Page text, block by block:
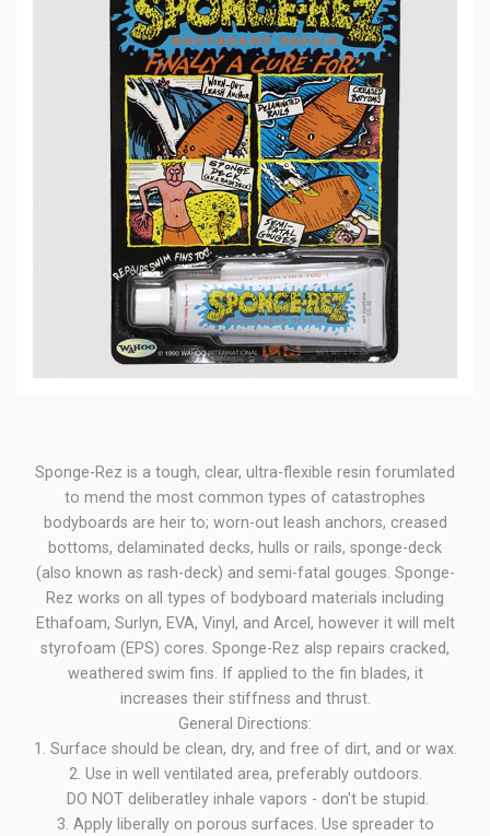
Sponge-Rez is a tough, clear, ultra-flexible resin forumlated
to mend the most common types of catastrophes
bodyboards are heir to; worn-out leash anchors, creased
bottoms, delaminated decks, hulls or rails, sponge-deck
(also known as rash-deck) and semi-fatal gouges. Sponge-
Rez works on all types of bodyboard materials including
Ethafoam, Surlyn, EVA, Vinyl, and Arcel, however it will melt
styrofoam (EPS) cores. Sponge-Rez alsp repairs cracked,
weathered swim fins. If applied to the fin blades, it
increases their stiffness and thrust.
General Directions:
1. Surface should be clean, dry, and free of dirt, and or wax.
2. Use in well ventilated area, preferably outdoors.
DO NOT deliberatley inhale vapors - don't be stupid.
3. Apply liberally on porous surfaces. Use spreader to